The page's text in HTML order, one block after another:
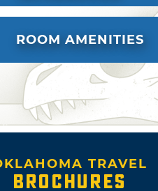
ROOM AMENITIES
TRAVEL
BROCHURES